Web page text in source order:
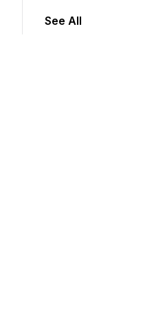
to jump forward or backward.
See All